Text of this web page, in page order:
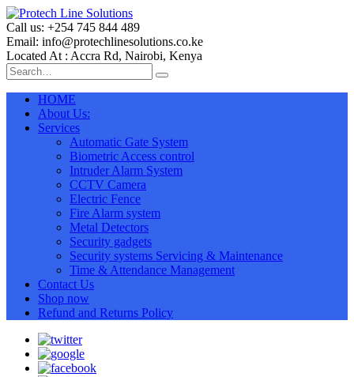
Call us: +254 745 844 489
Email: info@protechlinesolutions.co.ke
Located At : Accra Rd, Nairobi, Kenya
HOME
About Us:
Services
Automatic Gate System
Biometric Access control
Intruder Alarm System
CCTV Camera
Electric Fence
Fire Alarm system
Metal Detectors
Security gadgets
Security systems Servicing & Maintenance
Time & Attendance Management
Contact Us
Shop now
Refund and Returns Policy